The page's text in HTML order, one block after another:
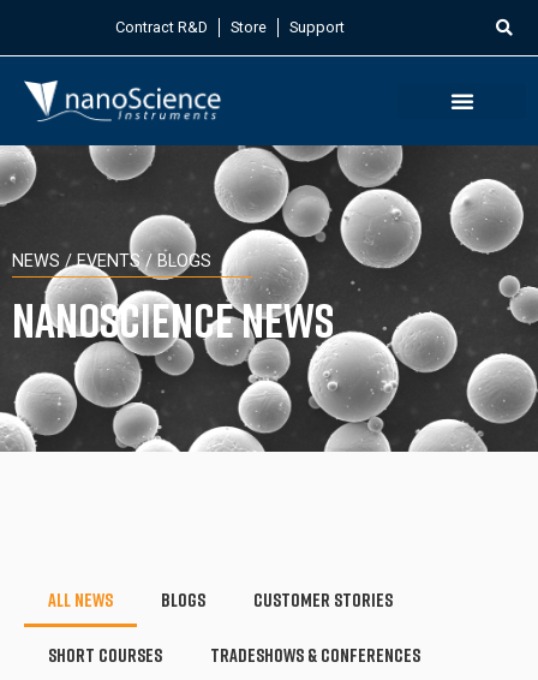
Contract R&D Store Support
NEWS / EVENTS / BLOGS
Nanoscience News
All News Blogs Customer Stories
Short Courses Tradeshows & Conferences